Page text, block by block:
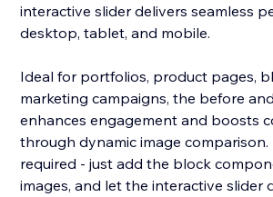
interactive slider delivers seamless
desktop, tablet, and mobile.
Ideal for portfolios, product pages,
marketing campaigns, the before
enhances engagement and boosts
through dynamic image
required - just add the block
images, and let the interactive slider